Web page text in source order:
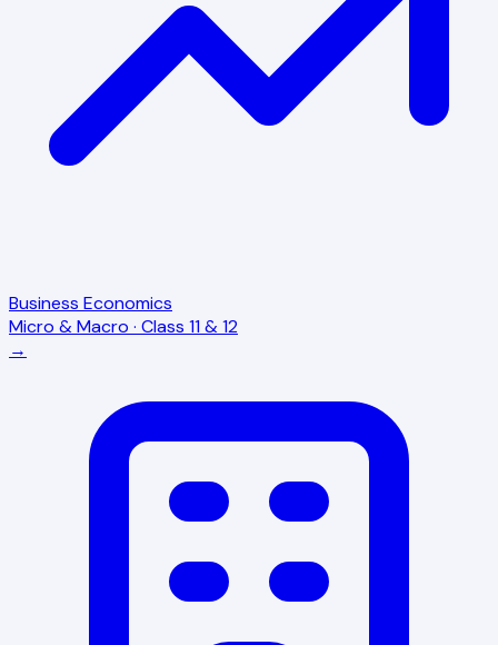
Business Economics
Micro & Macro · Class 11 & 12
→